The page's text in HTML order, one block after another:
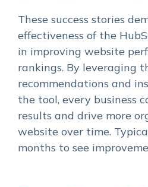
These success stories
effectiveness of the
in improving website
rankings. By leveraging
recommendations and
the tool, every business
results and drive more
website over time.
months to see